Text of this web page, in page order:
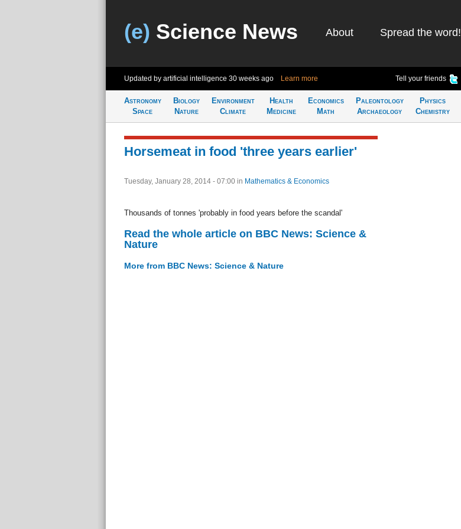
(e) Science News About Spread the word!
Updated by artificial intelligence 30 weeks ago Learn more Tell your friends
Astronomy
Space
Biology
Nature
Environment
Climate
Health
Medicine
Economics
Math
Paleontology
Archaeology
Physics
Chemistry
Horsemeat in food 'three years earlier'
Tuesday, January 28, 2014 - 07:00 in Mathematics & Economics
Thousands of tonnes 'probably in food years before the scandal'
Read the whole article on BBC News: Science &
Nature
More from BBC News: Science & Nature